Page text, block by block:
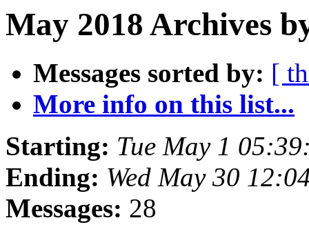
May 2018 Archives
Messages sorted by: [
More info on this list...
Starting: Tue May 1
Ending: Wed May 30
Messages: 28